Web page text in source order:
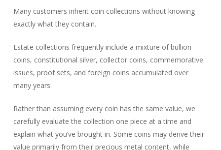
Many customers inherit coin collections without knowing
exactly what they contain.
Estate collections frequently include a mixture of bullion
coins, constitutional silver, collector coins, commemorative
issues, proof sets, and foreign coins accumulated over
many years.
Rather than assuming every coin has the same value, we
carefully evaluate the collection one piece at a time and
explain what you’ve brought in. Some coins may derive their
value primarily from their precious metal content, while